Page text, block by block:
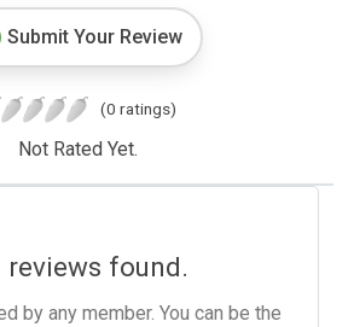
Submit Your Review
(0 ratings)
Not Rated Yet.
reviews found.
by any member. You can be the